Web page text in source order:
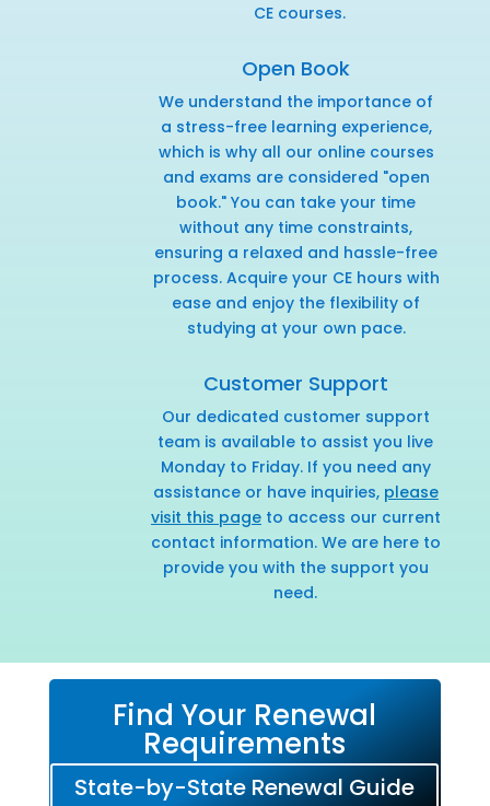
CE courses.
Open Book
We understand the importance of
a stress-free learning experience,
which is why all our online courses
and exams are considered "open
book." You can take your time
without any time constraints,
ensuring a relaxed and hassle-free
process. Acquire your CE hours with
ease and enjoy the flexibility of
studying at your own pace.
Customer Support
Our dedicated customer support
team is available to assist you live
Monday to Friday. If you need any
assistance or have inquiries, please
visit this pageto access our current
contact information. We are here to
provide you with the support you
need.
Find Your Renewal
Requirements
State-by-State Renewal Guide